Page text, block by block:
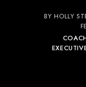
BYHOLLY